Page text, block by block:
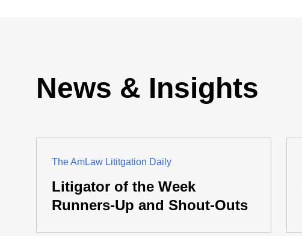
News & Insights
The AmLaw Lititgation Daily
Litigator of the Week
Runners-Up and Shout-Outs